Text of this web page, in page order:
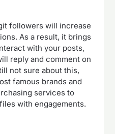
followers will increase
As a result, it brings
with your posts,
reply and comment on
not sure about this,
famous brands and
services to
with engagements.